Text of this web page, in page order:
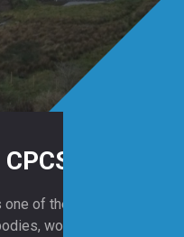
of the UK’s leading
working across